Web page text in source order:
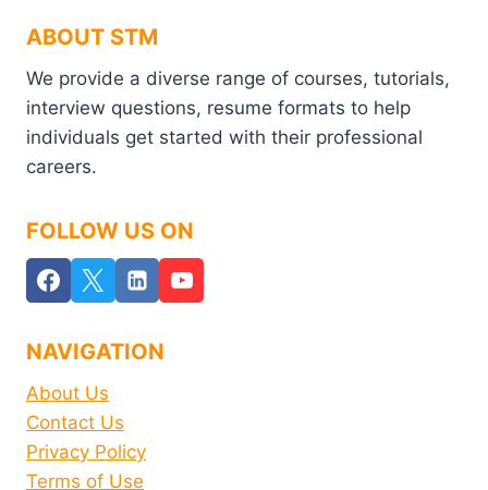
ABOUT STM
We provide a diverse range of courses, tutorials,
interview questions, resume formats to help
individuals get started with their professional
careers.
FOLLOW US ON
NAVIGATION
About Us
Contact Us
Privacy Policy
Terms of Use